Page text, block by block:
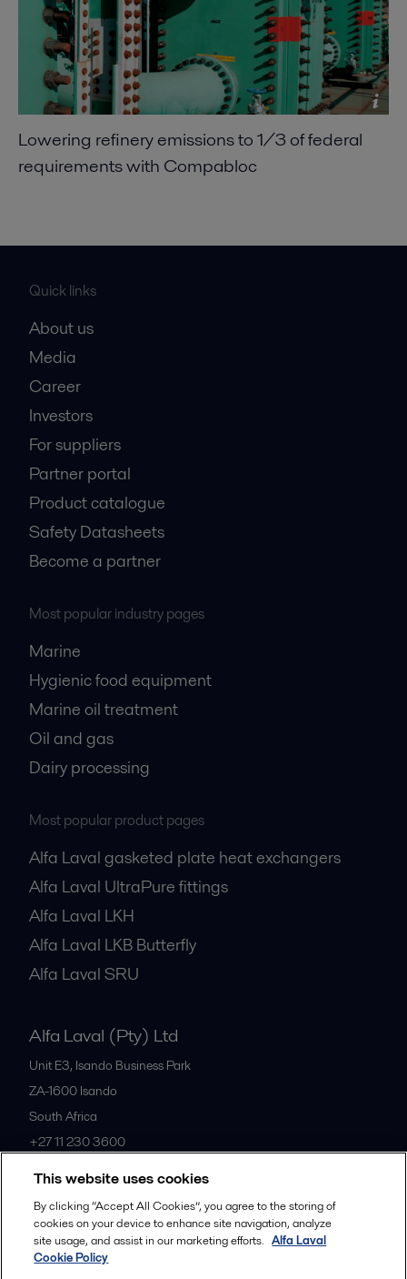
Lowering refinery emissions to 1/3 of federal
requirements with Compabloc
Quick links
About us
Media
Career
Investors
For suppliers
Partner portal
Product catalogue
Safety Datasheets
Become a partner
Most popular industry pages
Marine
Hygienic food equipment
Marine oil treatment
Oil and gas
Dairy processing
Most popular product pages
Alfa Laval gasketed plate heat exchangers
Alfa Laval UltraPure fittings
Alfa Laval LKH
Alfa Laval LKB Butterfly
Alfa Laval SRU
Alfa Laval (Pty) Ltd
Unit E3, Isando Business Park
ZA-1600 Isando
South Africa
+27 11 230 3600
All offices
This website uses cookies
By clicking “Accept All Cookies”, you agree to the storing of
cookies on your device to enhance site navigation, analyze
site usage, and assist in our marketing efforts. Alfa Laval
Cookie Policy